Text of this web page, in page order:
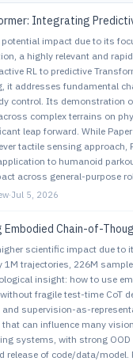
Predictive Supervision and Sequence
potential impact due to its
a highly relevant and
RL to predictive
it addresses fundamental
control. Its demonstration
complex terrains on
leap forward. While
tactile sensing approach,
to humanoid
across general-purpose
·Jul 5, 2026
Chain-of-Thought for
scientific impact due to
1M trajectories, 226M
insight: how to use
fragile test-time CoT
supervision-as-
that can influence many
systems, with strong
release of code/data/model.